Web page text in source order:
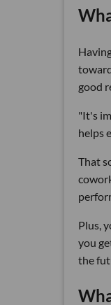
good
"It's
helps
That
Plus,
you
the